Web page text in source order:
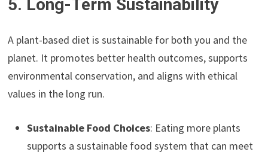
5. Long-Term Sustainability
A plant-based diet is sustainable for both you and the
planet. It promotes better health outcomes, supports
environmental conservation, and aligns with ethical
values in the long run.
Sustainable Food Choices: Eating more plants
supports a sustainable food system that can meet